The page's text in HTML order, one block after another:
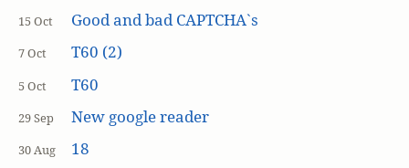
15 Oct Good and bad CAPTCHA`s
7 Oct T60 (2)
5 Oct T60
29 Sep New google reader
30 Aug 18